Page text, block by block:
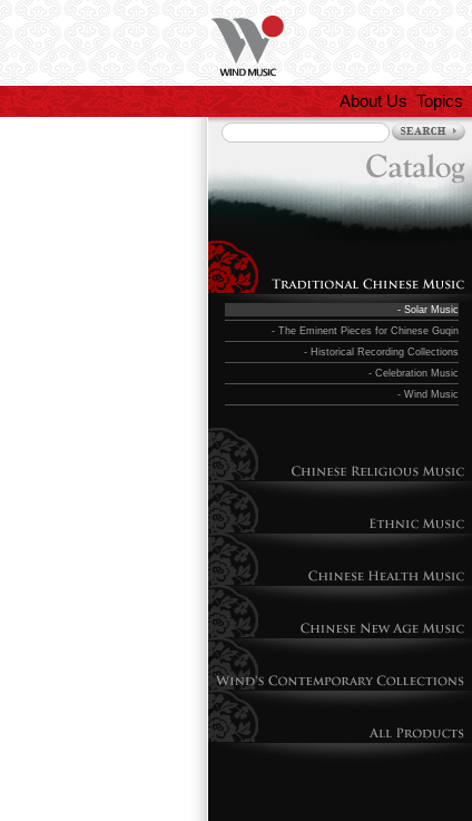
About Us Topics
- Solar Music
- The Eminent Pieces for Chinese Guqin
- Historical Recording Collections
- Celebration Music
- Wind Music